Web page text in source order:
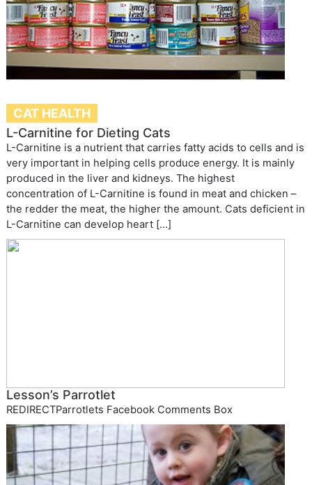
CAT HEALTH
L-Carnitine for Dieting Cats
L-Carnitine is a nutrient that carries fatty acids to cells and is
very important in helping cells produce energy. It is mainly
produced in the liver and kidneys. The highest
concentration of L-Carnitine is found in meat and chicken –
the redder the meat, the higher the amount. Cats deficient in
L-Carnitine can develop heart […]
Lesson’s Parrotlet
REDIRECTParrotlets Facebook Comments Box